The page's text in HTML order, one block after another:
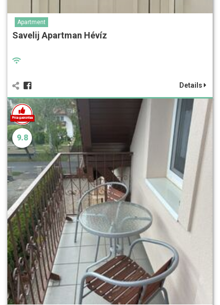
Apartment
Savelij Apartman Hévíz
Details
9.8